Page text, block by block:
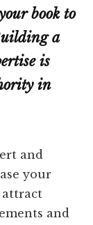
book to
a
is
in
and
your
attract
and